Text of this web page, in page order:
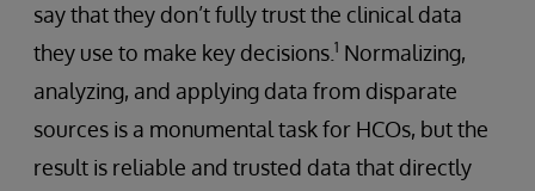
say that they don’t fully trust the clinical data
they use to make key decisions. 1 Normalizing,
analyzing, and applying data from disparate
sources is a monumental task for HCOs, but the
result is reliable and trusted data that directly